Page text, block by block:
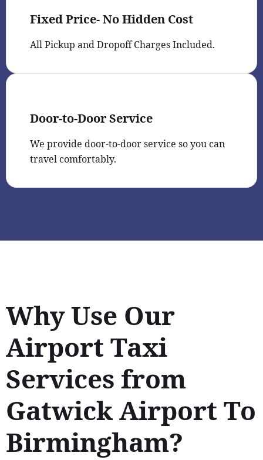
Fixed Price- No Hidden Cost
All Pickup and Dropoff Charges Included.
Door-to-Door Service
We provide door-to-door service so you can
travel comfortably.
Why Use Our
Airport Taxi
Services from
Gatwick Airport To
Birmingham?